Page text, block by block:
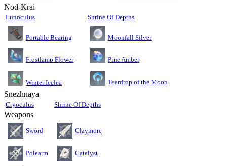
Nod-Krai
Lunoculus Shrine Of Depths
Portable Bearing Moonfall Silver
Frostlamp Flower Pine Amber
Winter Icelea Teardrop of the Moon
Snezhnaya
Cryoculus Shrine Of Depths
Weapons
Sword Claymore
Polearm Catalyst